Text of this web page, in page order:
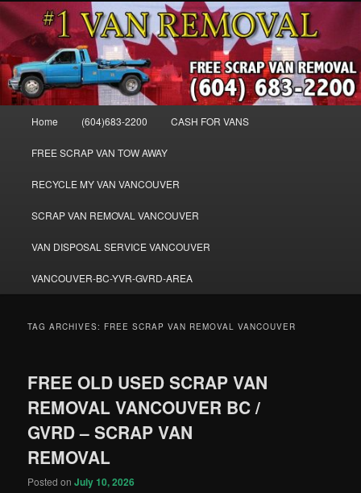
Skip
to
primary
content
Skip
to
secondary
contentCash for Vans BC – 604-683-2200 –
SELL USED MINIVANS VANS FOR
CASH – WWW.VANREMOVAL.COM
WE BUY ALL VANS, WORK VANS, PASSENGER VANS, CAMPER VANS,
SMALL VANS, BIG VANS, MINI-VANS, SHOW VANS, WE PAY CASH FOR
ALL TYPES OF VANS
Home (604)683-2200 CASH FOR VANS
FREE SCRAP VAN TOW AWAY
RECYCLE MY VAN VANCOUVER
SCRAP VAN REMOVAL VANCOUVER
VAN DISPOSAL SERVICE VANCOUVER
VANCOUVER-BC-YVR-GVRD-AREA
TAG ARCHIVES: FREE SCRAP VAN REMOVAL VANCOUVER
FREE OLD USED SCRAP VAN
REMOVAL VANCOUVER BC /
GVRD – SCRAP VAN
REMOVAL
Posted onJuly 10, 2026